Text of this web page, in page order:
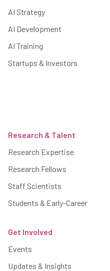
AI Strategy
AI Development
AI Training
Startups & Investors
Research & Talent
Research Expertise
Research Fellows
Staff Scientists
Students & Early-Career
Get Involved
Events
Updates & Insights